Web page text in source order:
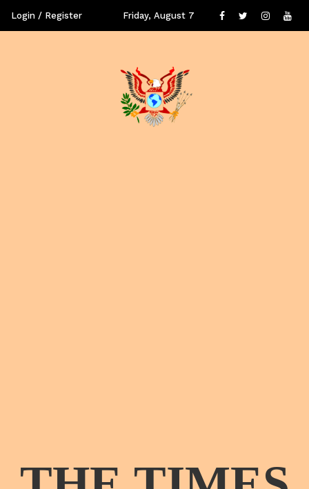
Login / Register Friday, August 7